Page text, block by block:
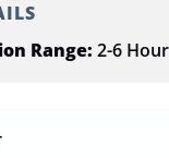
Range: 2-6